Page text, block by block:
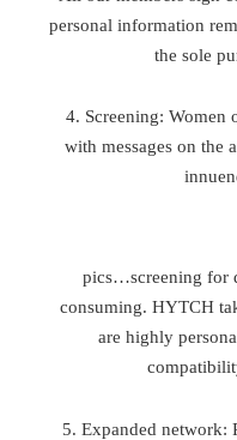
personal information
the sole
4. Screening: Women
with messages on the
pics…screening for
consuming. HYTCH
are highly
5. Expanded network: